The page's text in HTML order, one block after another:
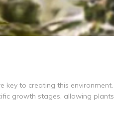
key to creating this environment.
growth stages, allowing plants